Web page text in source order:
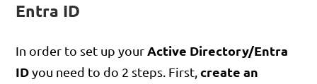
Entra ID
In order to set up your Active Directory/Entra
IDyou need to do 2 steps. First,create an